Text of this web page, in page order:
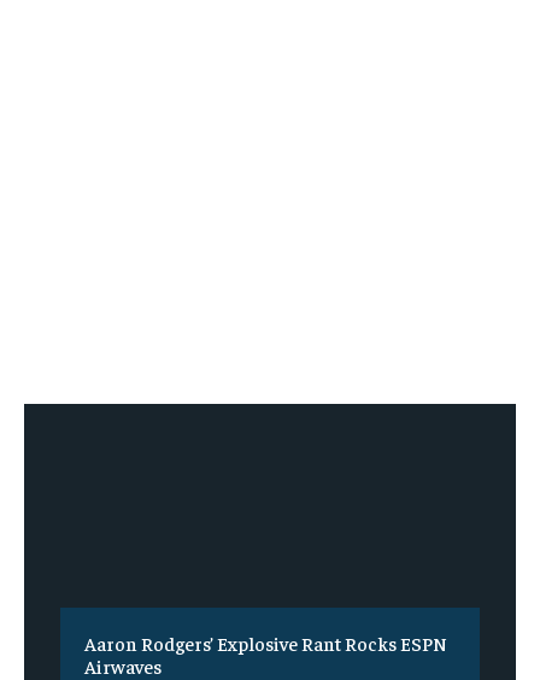
Aaron Rodgers’ Explosive Rant Rocks ESPN
Airwaves